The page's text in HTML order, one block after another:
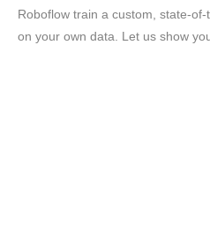
Roboflow train a custom, state-
on your own data. Let us show